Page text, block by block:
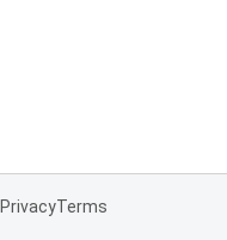
PrivacyTerms